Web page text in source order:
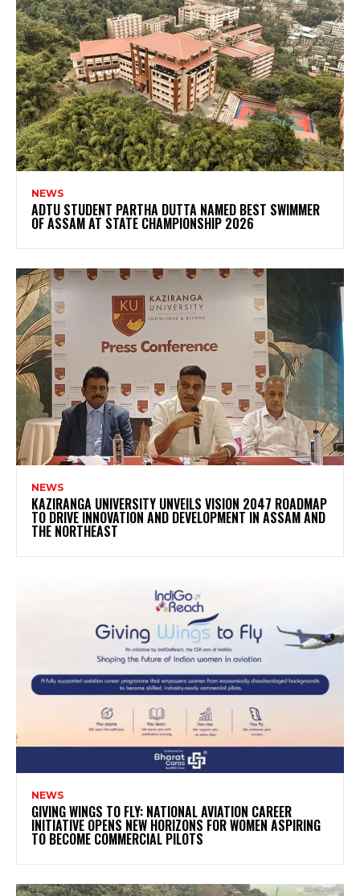
NEWS
ADTU STUDENT PARTHA DUTTA NAMED BEST SWIMMER
OF ASSAM AT STATE CHAMPIONSHIP 2026
NEWS
KAZIRANGA UNIVERSITY UNVEILS VISION 2047 ROADMAP
TO DRIVE INNOVATION AND DEVELOPMENT IN ASSAM AND
THE NORTHEAST
NEWS
GIVING WINGS TO FLY: NATIONAL AVIATION CAREER
INITIATIVE OPENS NEW HORIZONS FOR WOMEN ASPIRING
TO BECOME COMMERCIAL PILOTS